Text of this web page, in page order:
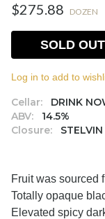
$275.88 DOZEN
Cellar:
DRINK
ABV:
14.5%
Closure:
STELVIN
SOLD OUT
Log in to add to
Fruit was sourced
Totally opaque
Elevated spicy